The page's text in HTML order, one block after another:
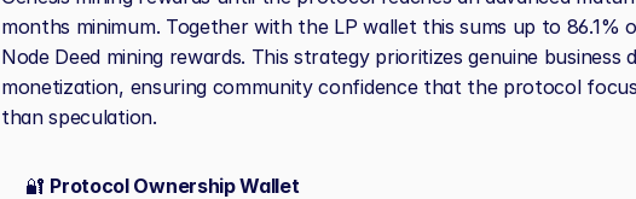
months minimum. Together with the LP wallet this sums up to 86.1%
Node Deed mining rewards. This strategy prioritizes genuine
monetization, ensuring community confidence that the protocol
than speculation.
🔐 Protocol Ownership Wallet